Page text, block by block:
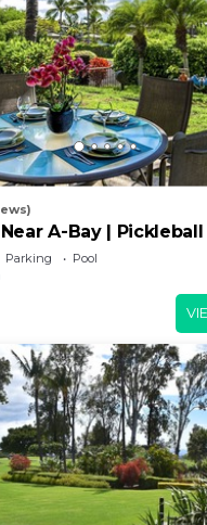
A-Bay | Pickleball
Parking
Pool